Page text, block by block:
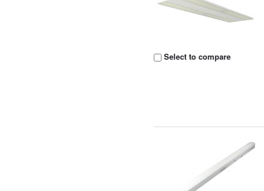
Select to compare